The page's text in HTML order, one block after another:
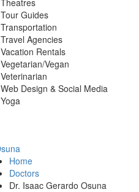
Theatres
Tour Guides
Transportation
Travel Agencies
Vacation Rentals
Vegetarian/Vegan
Veterinarian
Web Design & Social Media
Yoga
Home
Doctors
Dr. Isaac Gerardo Osuna